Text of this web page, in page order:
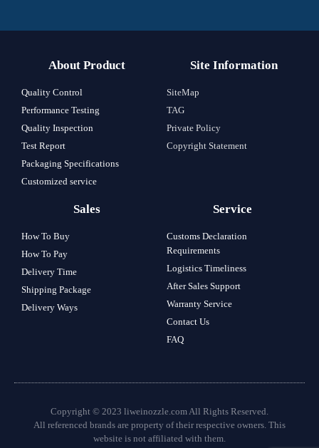
About Product
Quality Control
Performance Testing
Quality Inspection
Test Report
Packaging Specifications
Customized service
Site Information
SiteMap
TAG
Private Policy
Copyright Statement
Sales
How To Buy
How To Pay
Delivery Time
Shipping Package
Delivery Ways
Service
Customs Declaration
Requirements
Logistics Timeliness
After Sales Support
Warranty Service
Contact Us
FAQ
Copyright © 2023 liweinozzle.com All Rights Reserved.
All referenced brands are property of their respective owners. This
website is not affiliated with them.